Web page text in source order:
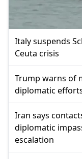
Italy suspends
Ceuta crisis
Trump warns of
diplomatic
Iran says
diplomatic
escalation